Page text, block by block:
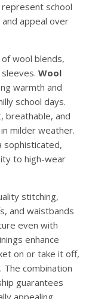
school
appeal over
wool blends,
Wool
warmth and
school days.
breathable, and
milder weather.
to high-wear
stitching,
and waistbands
even with
enhance
on or take it off,
The combination
guarantees
appealing.